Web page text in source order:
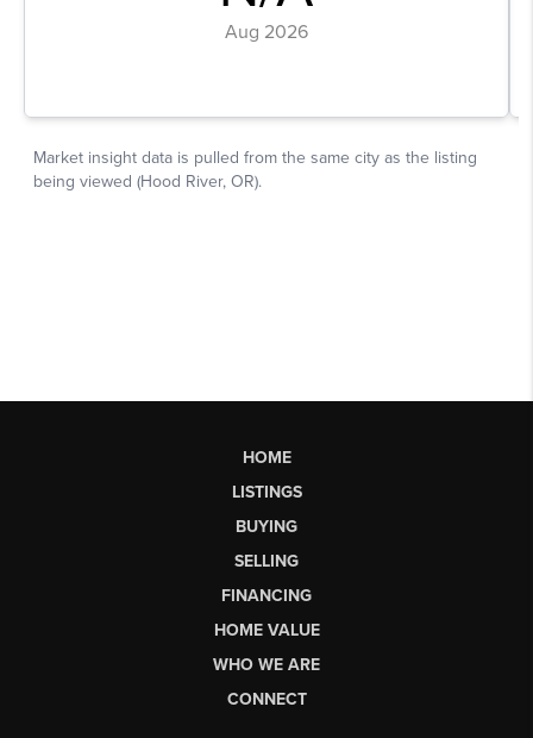
HOME
LISTINGS
BUYING
SELLING
FINANCING
HOME VALUE
WHO WE ARE
CONNECT